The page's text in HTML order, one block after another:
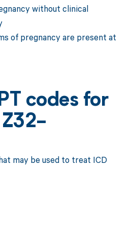
without clinical
of pregnancy are present at
codes for
Z32-
may be used to treat ICD